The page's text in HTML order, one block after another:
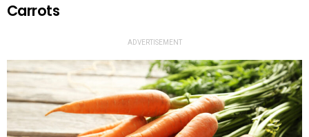
Carrots
ADVERTISEMENT